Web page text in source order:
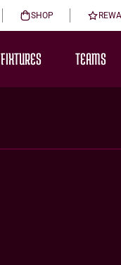
SHOP
FIXTURES TEAMS